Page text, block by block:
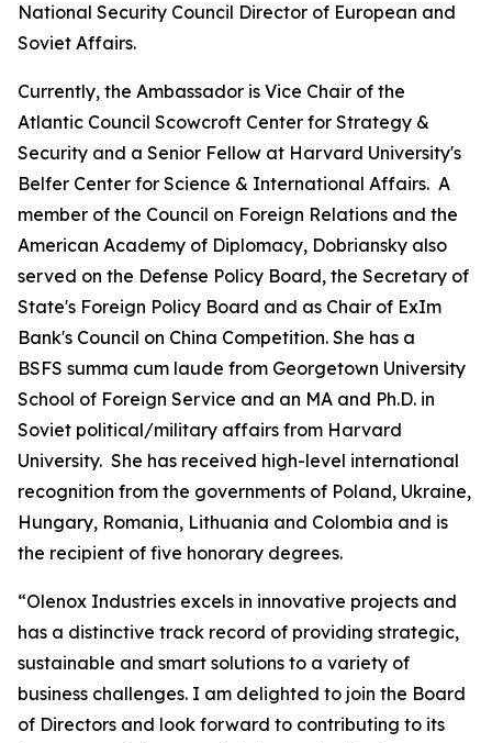
National Security Council Director of European and
Soviet Affairs.
Currently, the Ambassador is Vice Chair of the
Atlantic Council Scowcroft Center for Strategy &
Security and a Senior Fellow at Harvard University's
Belfer Center for Science & International Affairs. A
member of the Council on Foreign Relations and the
American Academy of Diplomacy, Dobriansky also
served on the Defense Policy Board, the Secretary of
State's Foreign Policy Board and as Chair of ExIm
Bank's Council on China Competition. She has a
BSFS summa cum laude from Georgetown University
School of Foreign Service and an MA and Ph.D. in
Soviet political/military affairs from Harvard
University. She has received high-level international
recognition from the governments of Poland, Ukraine,
Hungary, Romania, Lithuania and Colombia and is
the recipient of five honorary degrees.
“Olenox Industries excels in innovative projects and
has a distinctive track record of providing strategic,
sustainable and smart solutions to a variety of
business challenges. I am delighted to join the Board
of Directors and look forward to contributing to its